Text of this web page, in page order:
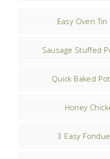
Easy Oven
Sausage Stuffed
Quick Baked
Honey
3 Easy